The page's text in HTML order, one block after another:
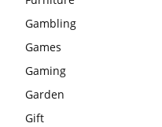
Gambling
Games
Gaming
Garden
Gift